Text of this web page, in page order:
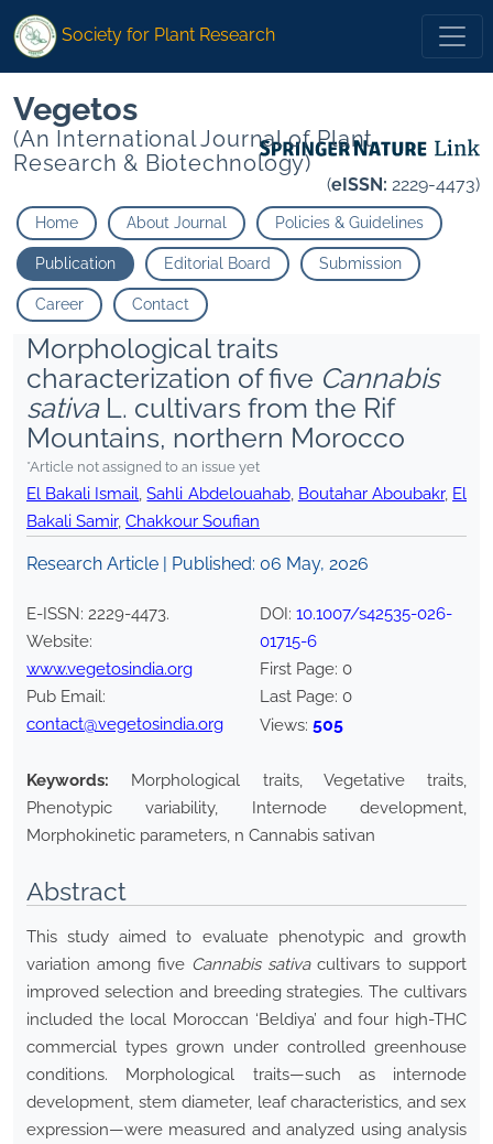
Society for Plant Research
Vegetos
(An International Journal of Plant
Research & Biotechnology)
(eISSN: 2229-4473)
Home About Journal Policies & Guidelines
Publication Editorial Board Submission
Career Contact
Morphological traits
characterization of five Cannabis
sativaL. cultivars from the Rif
Mountains, northern Morocco
*Article not assigned to an issue yet
El Bakali Ismail,Sahli Abdelouahab, Boutahar Aboubakr, El
Bakali Samir, Chakkour Soufian
Research Article | Published: 06 May, 2026
E-ISSN: 2229-4473.
Website:
www.vegetosindia.org
Pub Email:
contact@vegetosindia.org
DOI: 10.1007/s42535-026-
01715-6
First Page: 0
Last Page: 0
Views: 505
Keywords:
Morphological traits, Vegetative traits,
Phenotypic variability, Internode development,
Morphokinetic parameters, n Cannabis sativan
Abstract
This study aimed to evaluate phenotypic and growth
variation among five Cannabis sativacultivars to support
improved selection and breeding strategies. The cultivars
included the local Moroccan ‘Beldiya’ and four high-THC
commercial types grown under controlled greenhouse
conditions. Morphological traits—such as internode
development, stem diameter, leaf characteristics, and sex
expression—were measured and analyzed using analysis